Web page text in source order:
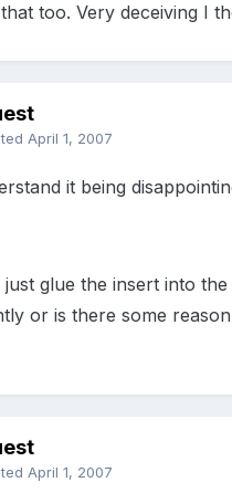
too. Very deceiving I
April 1, 2007
it being
glue the insert into
or is there some
April 1, 2007